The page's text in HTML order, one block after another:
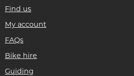
Find us
My account
FAQs
Bike hire
Guiding